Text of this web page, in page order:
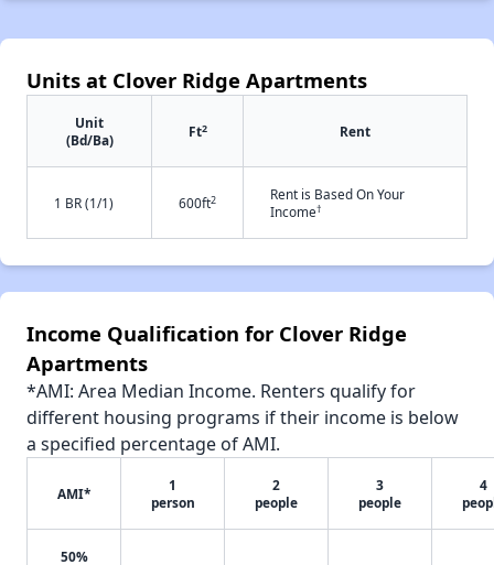
Units at Clover Ridge Apartments
Unit
(Bd/Ba)
Ft2 Rent
1 BR (1/1) 600ft2
Rent is Based On Your
Income†
Income Qualification for Clover Ridge
Apartments
*AMI: Area Median Income. Renters qualify for
different housing programs if their income is below
a specified percentage of AMI.
AMI*
1
person
2
people
3
people
4
50%